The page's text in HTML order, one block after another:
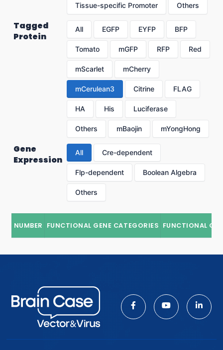
Tissue-specific Promoter Others
Tagged
Protein
All EGFP EYFP BFP
Tomato mGFP RFP Red
mScarlet mCherry
mCerulean3 Citrine FLAG
HA His Luciferase
Others mBaojin mYongHong
Gene
Expression
All Cre-dependent
Flp-dependent Boolean Algebra
Others
NUMBER FUNCTIONAL GENE CATEGORIES FUNCTIONAL